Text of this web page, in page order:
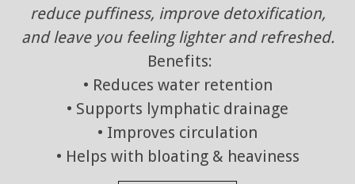
reduce puffiness, improve detoxification,
and leave you feeling lighter and refreshed.
Benefits:
• Reduces water retention
• Supports lymphatic drainage
• Improves circulation
• Helps with bloating & heaviness